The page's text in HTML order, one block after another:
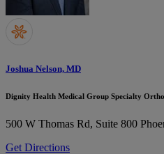
Joshua Nelson, MD
Dignity Health Medical Group Specialty
500 W Thomas Rd, Suite 800
Get Directions